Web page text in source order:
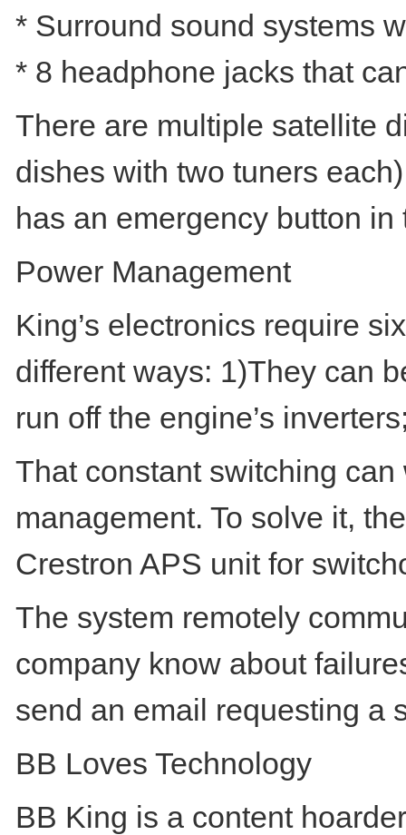
* Surround sound systems
* 8 headphone jacks that
There are multiple satellite
dishes with two tuners
has an emergency button
Power Management
King’s electronics require
different ways: 1)They can
run off the engine’s
That constant switching
management. To solve it,
Crestron APS unit for
The system remotely
company know about
send an email requesting a
BB Loves Technology
BB King is a content